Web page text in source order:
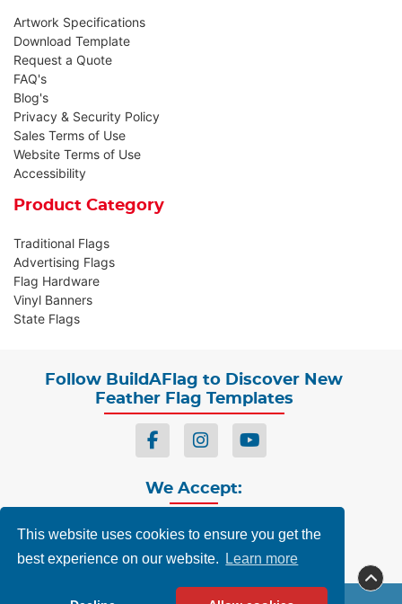
This website uses cookies to ensure you get the
best experience on our website.
Learn more
Artwork Specifications
Download Template
Request a Quote
FAQ's
Blog's
Privacy & Security Policy
Sales Terms of Use
Website Terms of Use
Accessibility
Product Category
Traditional Flags
Advertising Flags
Flag Hardware
Vinyl Banners
State Flags
Follow BuildAFlag to Discover New
Feather Flag Templates
We Accept:
Privacy Terms & Conditions